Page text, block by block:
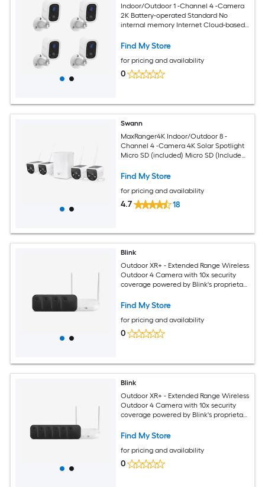
Indoor/Outdoor 1 -Channel 4 -Camera
2K Battery-operated Standard No
internal memory Internet Cloud-based
Find My Store
for pricing and availability
0
Swann
MaxRanger4K Indoor/Outdoor 8 -
Channel 4 -Camera 4K Solar Spotlight
Micro SD (included) Micro SD (Included)
Find My Store
for pricing and availability
4.7 18
Blink
Outdoor XR+ - Extended Range Wireless
Outdoor 4 Camera with 10x security
coverage powered by Blink's proprietary
Find My Store
for pricing and availability
0
Blink
Outdoor XR+ - Extended Range Wireless
Outdoor 4 Camera with 10x security
coverage powered by Blink's proprietary
Find My Store
for pricing and availability
0